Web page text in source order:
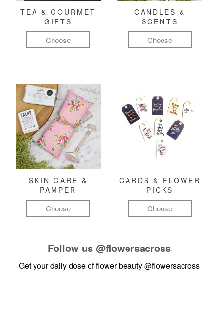
TEA & GOURMET
GIFTS
Choose
CANDLES &
SCENTS
Choose
SKIN CARE &
PAMPER
Choose
CARDS & FLOWER
PICKS
Choose
Follow us @flowersacross
Get your daily dose of flower beauty@flowersacross